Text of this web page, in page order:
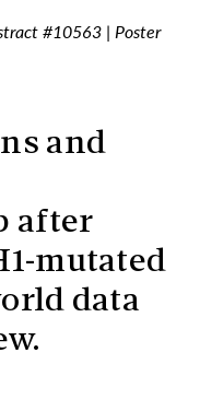
#10563 | Poster
and
after
mutated
data